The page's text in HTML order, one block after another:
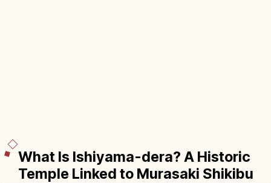
What Is Ishiyama-dera? A Historic
Temple Linked to Murasaki Shikibu